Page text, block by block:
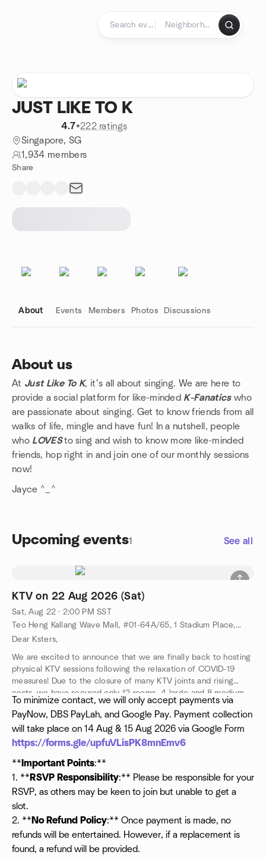
JUST LIKE TO K
4.7•222 ratings
Singapore, SG
1,934 members
Share
About Events Members Photos Discussions
About us
At Just Like To K, it’s all about singing. We are here to
provide a social platform for like-minded K-Fanaticswho
are passionate about singing. Get to know friends from all
walks of life, mingle and have fun! In a nutshell, people
who LOVESto sing and wish to know more like-minded
friends, hop right in and join one of our monthly sessions
now!
Jayce ^_^
Upcoming events1 See all
KTV on 22 Aug 2026 (Sat)
Sat, Aug 22 · 2:00 PM SST
Teo Heng Kallang Wave Mall, #01-64A/65, 1 Stadium Place, Singapore 397628, Singapore, SG
Dear Ksters,
We are excited to announce that we are finally back to hosting
physical KTV sessions following the relaxation of COVID-19
measures! Due to the closure of many KTV joints and rising
costs, we have secured only 12 rooms—4 large and 8 medium—
accommodating a total of 68 people.
**Event Details:**
- **Date:** 22 Aug 2026 (Saturday)
- **Time:** 2:00 PM to 7:00 PM
- **Cost:** $12 per person
To minimize contact, we will only accept payments via
PayNow, DBS PayLah, and Google Pay. Payment collection
will take place on 14 Aug & 15 Aug 2026 via Google Form
https://forms.gle/upfuVLisPK8mnEmv6
** Important Points:**
1. **RSVP Responsibility:** Please be responsible for your
RSVP, as others may be keen to join but unable to get a
slot.
2. **No Refund Policy:** Once payment is made, no
refunds will be entertained. However, if a replacement is
found, a refund will be provided.
Group links